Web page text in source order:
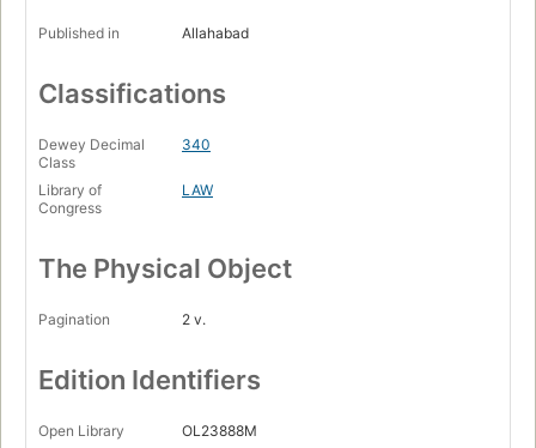
Published in Allahabad
Classifications
Dewey Decimal
Class
340
Library of
Congress
LAW
The Physical Object
Pagination 2 v.
Edition Identifiers
Open Library
OL23888M